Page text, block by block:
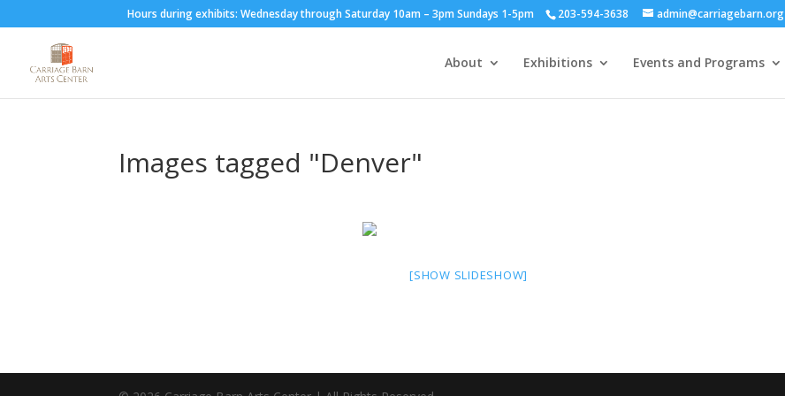
Hours during exhibits: Wednesday through Saturday 10am – 3pm Sundays 1-5pm 203-594-3638 admin@carriagebarn.org
About Exhibitions Events and Programs
Images tagged "Denver"
[SHOW SLIDESHOW]